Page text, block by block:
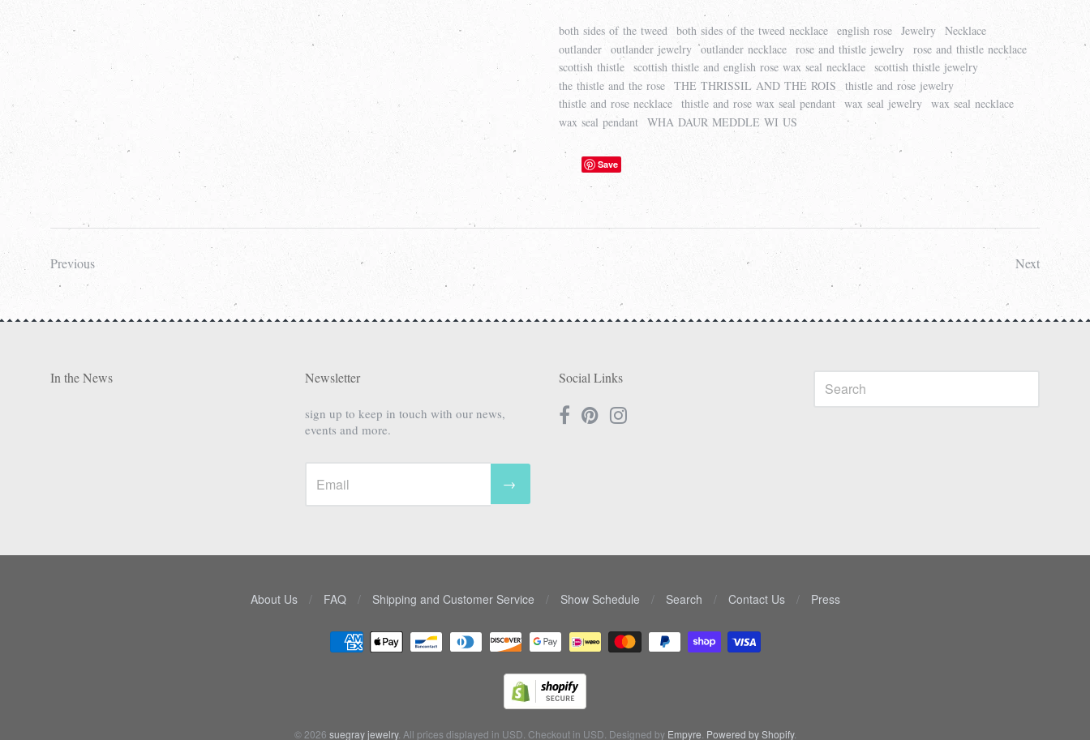
both sides of the tweed both sides of the tweed necklace english rose Jewelry
Necklace
outlander
outlander jewelry outlander necklace rose and thistle jewelry
rose and thistle necklace
scottish thistle
scottish thistle and english rose wax seal necklace
scottish thistle jewelry
the thistle and the rose
THE THRISSIL AND THE ROIS
thistle and rose jewelry
thistle and rose necklace
thistle and rose wax seal pendant wax seal jewelry
wax seal necklace
wax seal pendant
WHA DAUR MEDDLE WI US
Save
Previous Next
In the News Newsletter
sign up to keep in touch with our news,
events and more.
→
Social Links
About Us / FAQ / Shipping and Customer Service / Show Schedule / Search / Contact Us / Press
© 2026 suegray jewelry. All prices displayed in USD . Checkout in USD . Designed by Empyre Powered by Shopify.